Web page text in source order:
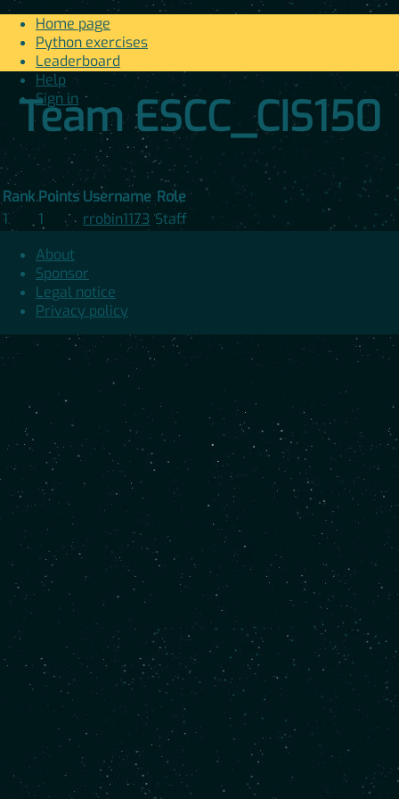
Home page
Python exercises
Leaderboard
Help
Sign in
Team ESCC_CIS150
Rank PointsUsername Role
1
1 rrobin1173 Staff
About
Sponsor
Legal notice
Privacy policy